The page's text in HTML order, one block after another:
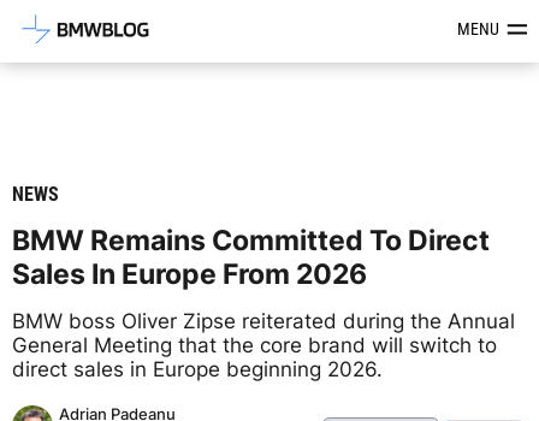
Latest BMW News, Reviews &MENU
NEWS
BMW Remains Committed To Direct
Sales In Europe From 2026
BMW boss Oliver Zipse reiterated during the Annual
General Meeting that the core brand will switch to
direct sales in Europe beginning 2026.
Adrian Padeanu